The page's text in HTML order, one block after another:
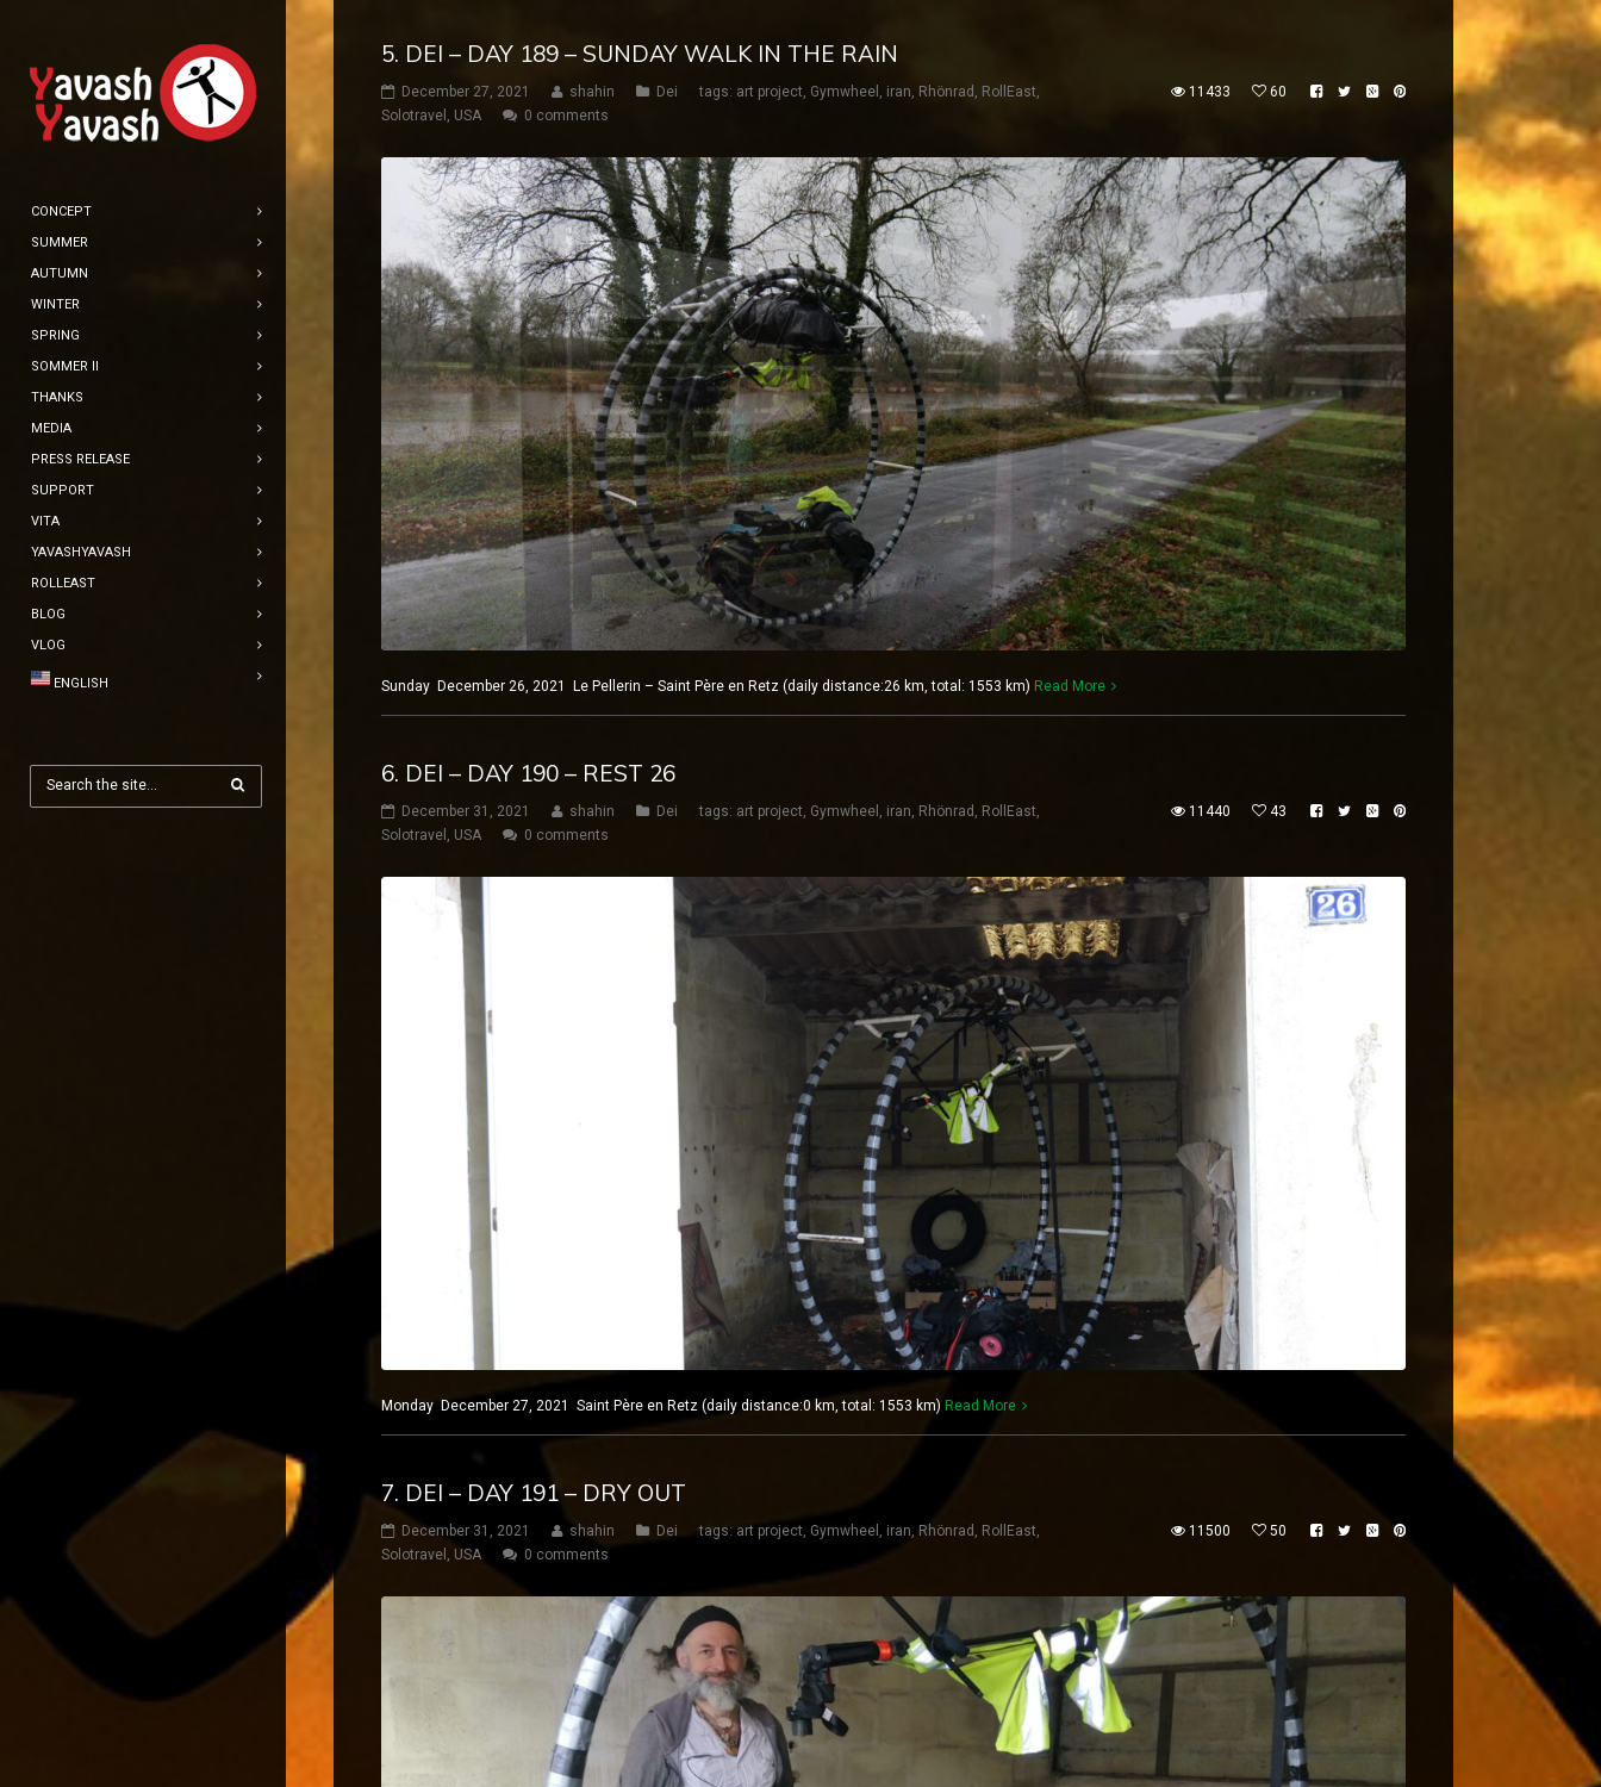
CONCEPT
SUMMER
AUTUMN
WINTER
SPRING
SOMMER II
THANKS
MEDIA
PRESS RELEASE
SUPPORT
VITA
YAVASHYAVASH
ROLLEAST
BLOG
VLOG
ENGLISH
5. DEI – DAY 189 – SUNDAY WALK IN THE RAIN
December 27, 2021 shahin Dei tags: art project, Gymwheel , iran, Rhönrad , RollEast,
Solotravel , USA 0 comments
11433 60
Sunday December 26, 2021 Le Pellerin – Saint Père en Retz (daily distance:26 km, total: 1553 km) Read More
6. DEI – DAY 190 – REST 26
December 31, 2021 shahin Dei tags: art project, Gymwheel , iran, Rhönrad , RollEast,
Solotravel , USA 0 comments
11440 43
Monday December 27, 2021 Saint Père en Retz (daily distance:0 km, total: 1553 km) Read More
7. DEI – DAY 191 – DRY OUT
December 31, 2021 shahin Dei tags: art project Gymwheel iran Rhönrad RollEast
Solotravel
USA 0 comments
11500 50